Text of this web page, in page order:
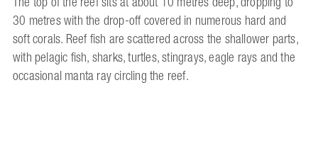
30 metres with the drop-off covered in numerous hard and
soft corals. Reef fish are scattered across the shallower parts,
with pelagic fish, sharks, turtles, stingrays, eagle rays and the
occasional manta ray circling the reef.